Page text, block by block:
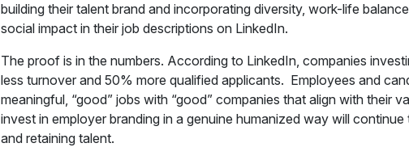
building their talent brand and incorporating diversity, work-life
social impact in their job descriptions on LinkedIn.
The proof is in the numbers. According to LinkedIn, companies
less turnover and 50% more qualified applicants. Employees and
meaningful, “good” jobs with “good” companies that align with their
invest in employer branding in a genuine humanized way will
and retaining talent.